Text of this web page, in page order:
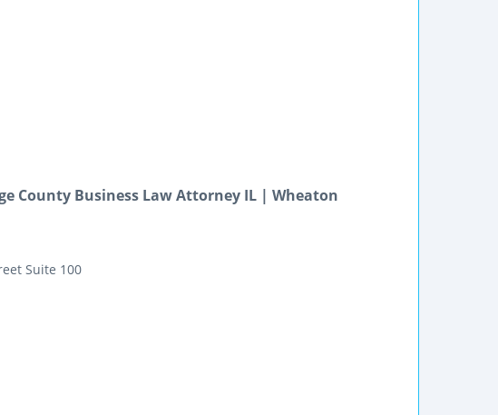
County Business Law Attorney IL | Wheaton
Suite 100